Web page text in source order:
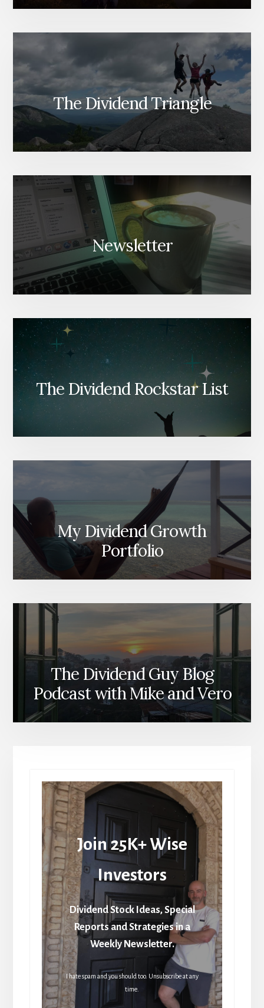
The Dividend Triangle
Newsletter
The Dividend Rockstar List
My Dividend Growth
Portfolio
The Dividend Guy Blog
Podcast with Mike and Vero
Join 25K+ Wise
Investors
Dividend Stock Ideas, Special
Reports and Strategies in a
Weekly Newsletter.
I hate spam and you should too. Unsubscribe at any
time.